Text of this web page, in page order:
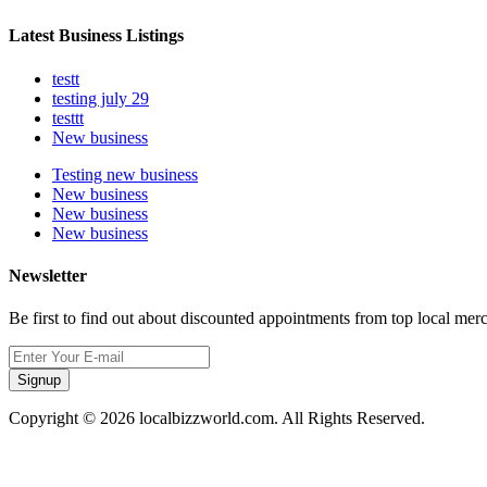
Latest Business Listings
testt
testing july 29
testtt
New business
Testing new business
New business
New business
New business
Newsletter
Be first to find out about discounted appointments from top local
Signup
Copyright © 2026 localbizzworld.com. All Rights Reserved.